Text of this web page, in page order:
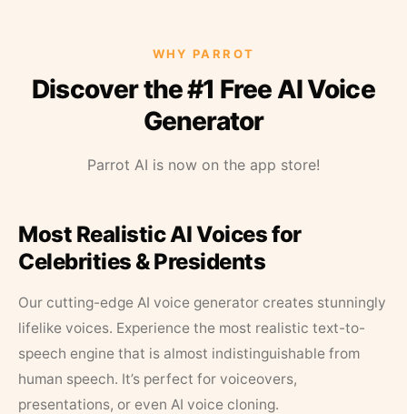
WHY PARROT
Discover the #1 Free AI Voice
Generator
Parrot AI is now on the app store!
Most Realistic AI Voices for
Celebrities & Presidents
Our cutting-edge AI voice generator creates stunningly
lifelike voices. Experience the most realistic text-to-
speech engine that is almost indistinguishable from
human speech. It’s perfect for voiceovers,
presentations, or even AI voice cloning.